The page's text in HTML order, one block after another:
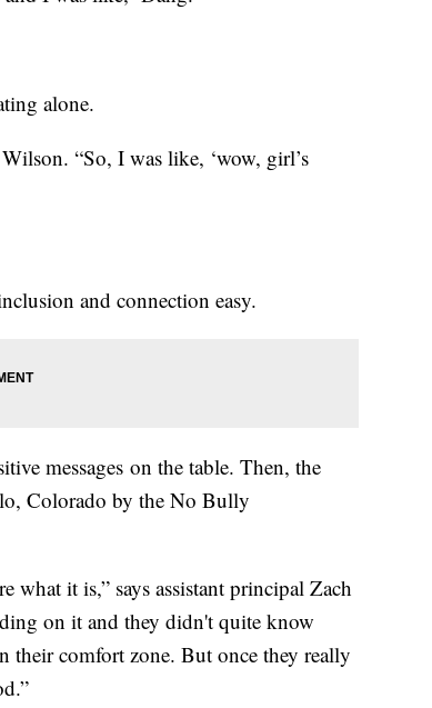
alone.
“So, I was like, ‘wow, girl’s
and connection easy.
messages on the table. Then, the
Colorado by the No Bully
what it is,” says assistant principal Zach
on it and they didn't quite know
their comfort zone. But once they really